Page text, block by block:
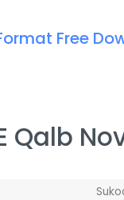
Free
Qalb